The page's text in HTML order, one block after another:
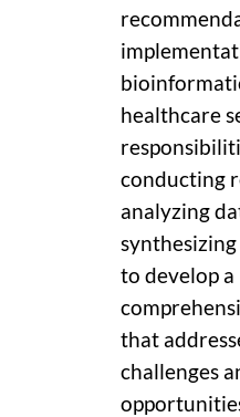
healthcare
conducting
analyzing
to develop a
that
challenges